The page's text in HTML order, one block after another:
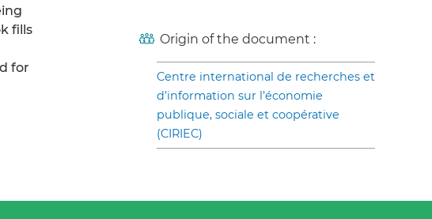
fills
for
Origin of the document :
Centre international de recherches et
d’information sur l’économie
publique, sociale et coopérative
(CIRIEC)